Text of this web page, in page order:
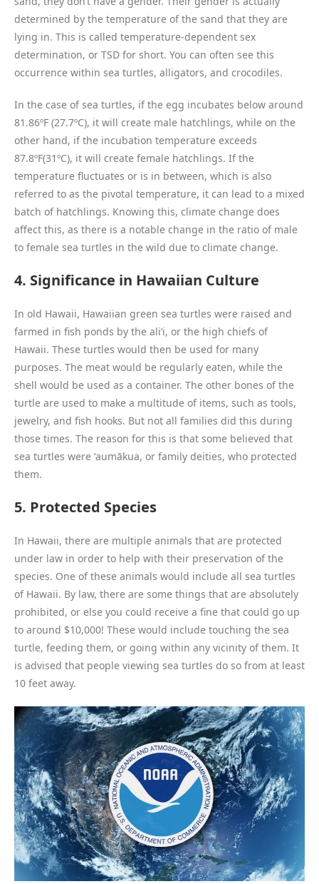
determined by the temperature of the sand that they are
lying in. This is called temperature-dependent sex
determination, or TSD for short. You can often see this
occurrence within sea turtles, alligators, and crocodiles.
In the case of sea turtles, if the egg incubates below around
81.86ºF (27.7ºC), it will create male hatchlings, while on the
other hand, if the incubation temperature exceeds
87.8ºF(31ºC), it will create female hatchlings. If the
temperature fluctuates or is in between, which is also
referred to as the pivotal temperature, it can lead to a mixed
batch of hatchlings. Knowing this, climate change does
affect this, as there is a notable change in the ratio of male
to female sea turtles in the wild due to climate change.
4. Significance in Hawaiian Culture
In old Hawaii, Hawaiian green sea turtles were raised and
farmed in fish ponds by the ali’i, or the high chiefs of
Hawaii. These turtles would then be used for many
purposes. The meat would be regularly eaten, while the
shell would be used as a container. The other bones of the
turtle are used to make a multitude of items, such as tools,
jewelry, and fish hooks. But not all families did this during
those times. The reason for this is that some believed that
sea turtles were ʻaumākua, or family deities, who protected
them.
5. Protected Species
In Hawaii, there are multiple animals that are protected
under law in order to help with their preservation of the
species. One of these animals would include all sea turtles
of Hawaii. By law, there are some things that are absolutely
prohibited, or else you could receive a fine that could go up
to around $10,000! These would include touching the sea
turtle, feeding them, or going within any vicinity of them. It
is advised that people viewing sea turtles do so from at least
10 feet away.